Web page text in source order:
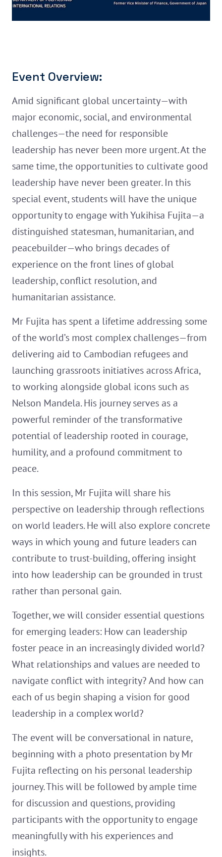
Event Overview:
Amid significant global uncertainty—with
major economic, social, and environmental
challenges—the need for responsible
leadership has never been more urgent. At the
same time, the opportunities to cultivate good
leadership have never been greater. In this
special event, students will have the unique
opportunity to engage with Yukihisa Fujita—a
distinguished statesman, humanitarian, and
peacebuilder—who brings decades of
experience on the front lines of global
leadership, conflict resolution, and
humanitarian assistance.
Mr Fujita has spent a lifetime addressing some
of the world’s most complex challenges—from
delivering aid to Cambodian refugees and
launching grassroots initiatives across Africa,
to working alongside global icons such as
Nelson Mandela. His journey serves as a
powerful reminder of the transformative
potential of leadership rooted in courage,
humility, and a profound commitment to
peace.
In this session, Mr Fujita will share his
perspective on leadership through reflections
on world leaders. He will also explore concrete
ways in which young and future leaders can
contribute to trust-building, offering insight
into how leadership can be grounded in trust
rather than personal gain.
Together, we will consider essential questions
for emerging leaders: How can leadership
foster peace in an increasingly divided world?
What relationships and values are needed to
navigate conflict with integrity? And how can
each of us begin shaping a vision for good
leadership in a complex world?
The event will be conversational in nature,
beginning with a photo presentation by Mr
Fujita reflecting on his personal leadership
journey. This will be followed by ample time
for discussion and questions, providing
participants with the opportunity to engage
meaningfully with his experiences and
insights.